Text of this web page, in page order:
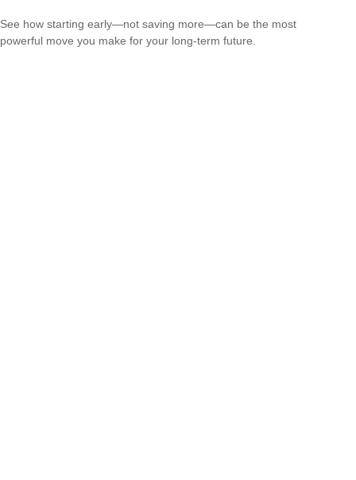
See how starting early—not saving more—can be the most
powerful move you make for your long-term future.